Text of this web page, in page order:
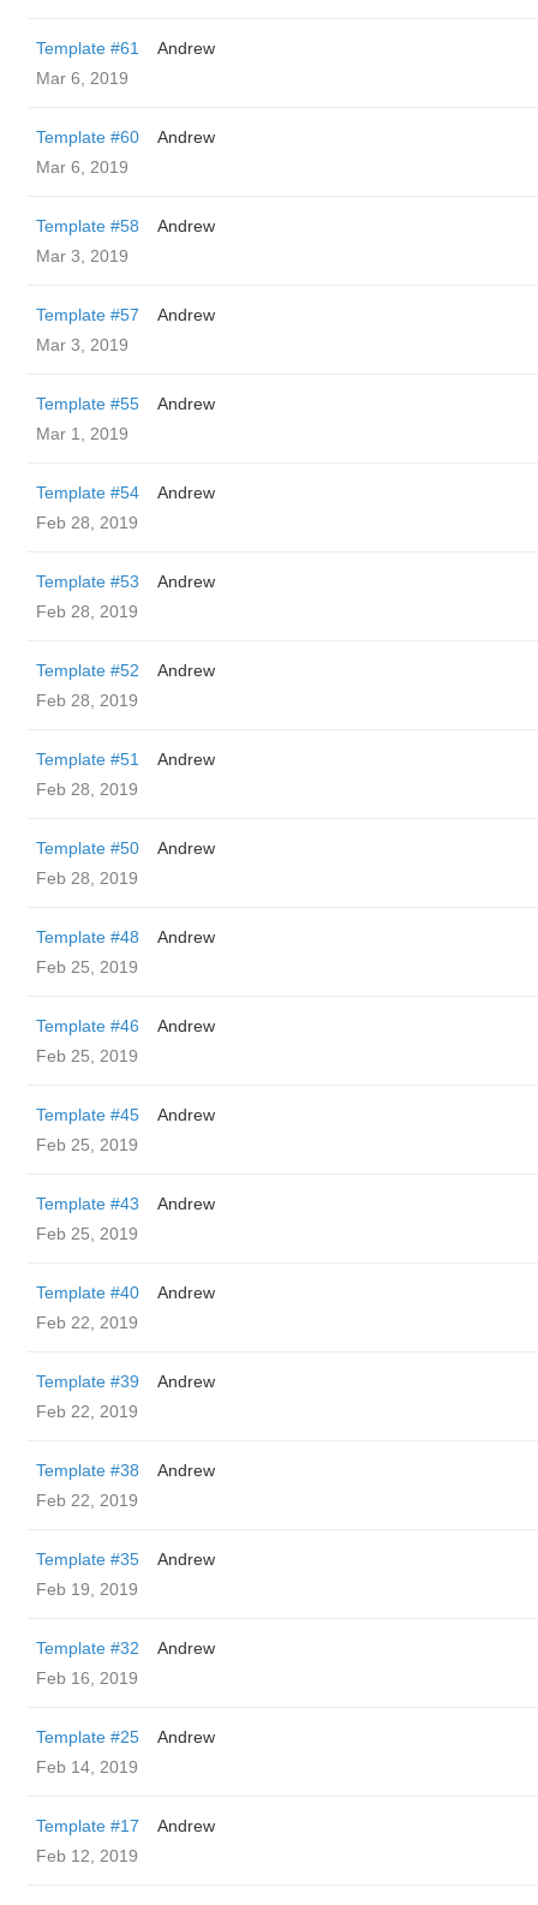
Template #61
Andrew
Mar 6, 2019
Template #60
Andrew
Mar 6, 2019
Template #58
Andrew
Mar 3, 2019
Template #57
Andrew
Mar 3, 2019
Template #55
Andrew
Mar 1, 2019
Template #54
Andrew
Feb 28, 2019
Template #53
Andrew
Feb 28, 2019
Template #52
Andrew
Feb 28, 2019
Template #51
Andrew
Feb 28, 2019
Template #50
Andrew
Feb 28, 2019
Template #48
Andrew
Feb 25, 2019
Template #46
Andrew
Feb 25, 2019
Template #45
Andrew
Feb 25, 2019
Template #43
Andrew
Feb 25, 2019
Template #40
Andrew
Feb 22, 2019
Template #39
Andrew
Feb 22, 2019
Template #38
Andrew
Feb 22, 2019
Template #35
Andrew
Feb 19, 2019
Template #32
Andrew
Feb 16, 2019
Template #25
Andrew
Feb 14, 2019
Template #17
Andrew
Feb 12, 2019